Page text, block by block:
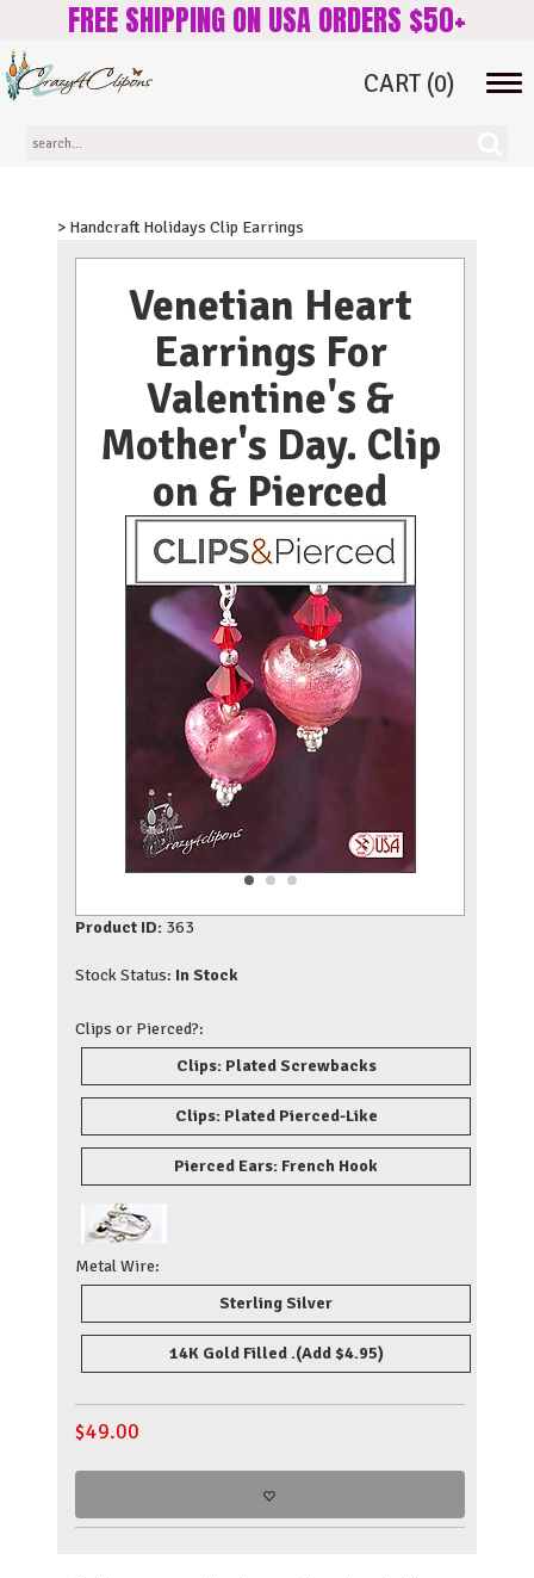
FREE SHIPPING ON USA ORDERS $50+
CART (0)
> Handcraft Holidays Clip Earrings
Venetian Heart
Earrings For
Valentine's &
Mother's Day. Clip
on & Pierced
Product ID: 363
Stock Status: In Stock
Clips or Pierced?:
Clips: Plated Screwbacks
Clips: Plated Pierced-Like
Pierced Ears: French Hook
Metal Wire:
Sterling Silver
14K Gold Filled .(Add $4.95)
$49.00